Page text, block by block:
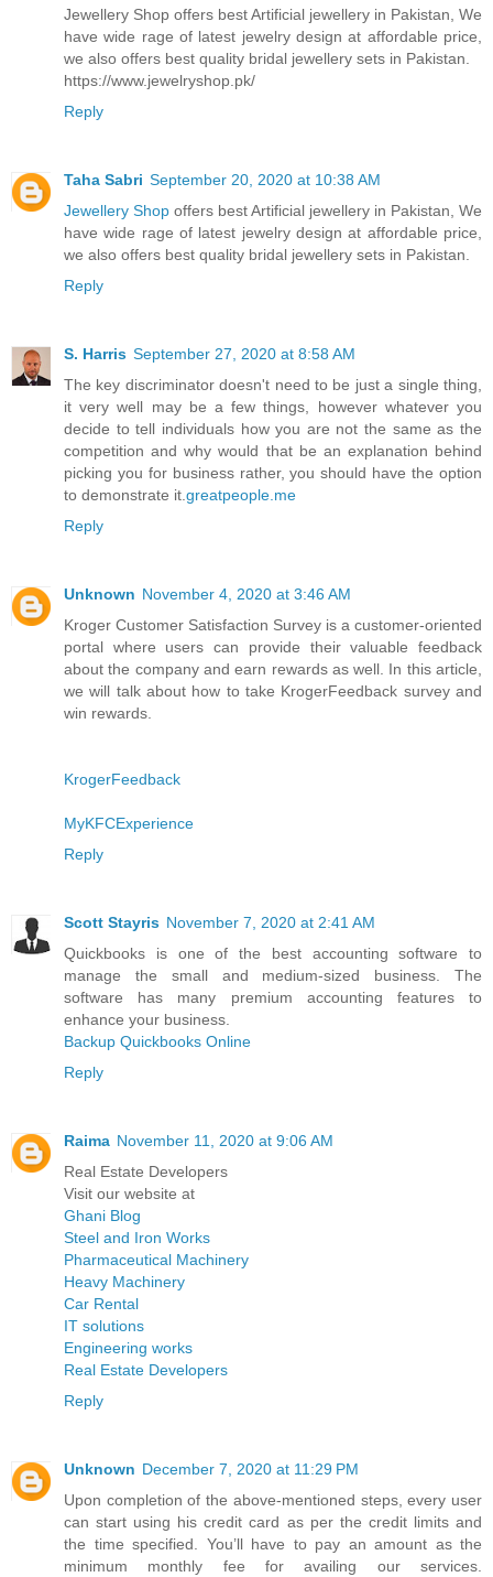
Jewellery Shop offers best Artificial jewellery in Pakistan, We
have wide rage of latest jewelry design at affordable price,
we also offers best quality bridal jewellery sets in Pakistan.
https://www.jewelryshop.pk/
Reply
Taha Sabri September 20, 2020 at 10:38 AM
Jewellery Shop offers best Artificial jewellery in Pakistan, We
have wide rage of latest jewelry design at affordable price,
we also offers best quality bridal jewellery sets in Pakistan.
Reply
S. Harris September 27, 2020 at 8:58 AM
The key discriminator doesn't need to be just a single thing,
it very well may be a few things, however whatever you
decide to tell individuals how you are not the same as the
competition and why would that be an explanation behind
picking you for business rather, you should have the option
to demonstrate it. greatpeople.me
Reply
Unknown November 4, 2020 at 3:46 AM
Kroger Customer Satisfaction Survey is a customer-oriented
portal where users can provide their valuable feedback
about the company and earn rewards as well. In this article,
we will talk about how to take KrogerFeedback survey and
win rewards.
KrogerFeedback
MyKFCExperience
Reply
Scott Stayris November 7, 2020 at 2:41 AM
Quickbooks is one of the best accounting software to
manage the small and medium-sized business. The
software has many premium accounting features to
enhance your business.
Backup Quickbooks Online
Reply
Raima November 11, 2020 at 9:06 AM
Real Estate Developers
Visit our website at
Ghani Blog
Steel and Iron Works
Pharmaceutical Machinery
Heavy Machinery
Car Rental
IT solutions
Engineering works
Real Estate Developers
Reply
Unknown December 7, 2020 at 11:29 PM
Upon completion of the above-mentioned steps, every user
can start using his credit card as per the credit limits and
the time specified. You’ll have to pay an amount as the
minimum monthly fee for availing our services.